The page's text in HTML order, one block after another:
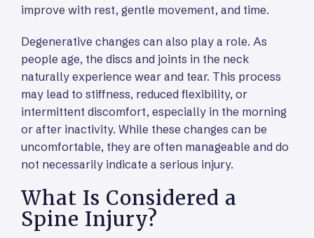
improve with rest, gentle movement, and time.
Degenerative changes can also play a role. As
people age, the discs and joints in the neck
naturally experience wear and tear. This process
may lead to stiffness, reduced flexibility, or
intermittent discomfort, especially in the morning
or after inactivity. While these changes can be
uncomfortable, they are often manageable and do
not necessarily indicate a serious injury.
What Is Considered a
Spine Injury?